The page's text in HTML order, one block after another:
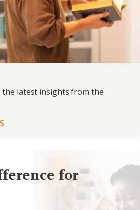
the latest insights from the
for